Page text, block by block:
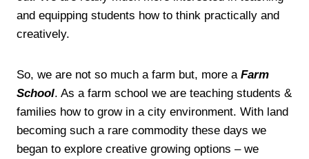
and equipping students how to think practically and
creatively.
So, we are not so much a farm but, more a Farm
School. As a farm school we are teaching students &
families how to grow in a city environment. With land
becoming such a rare commodity these days we
began to explore creative growing options – we